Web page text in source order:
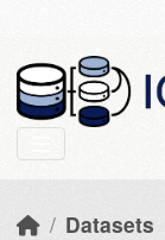
Datasets